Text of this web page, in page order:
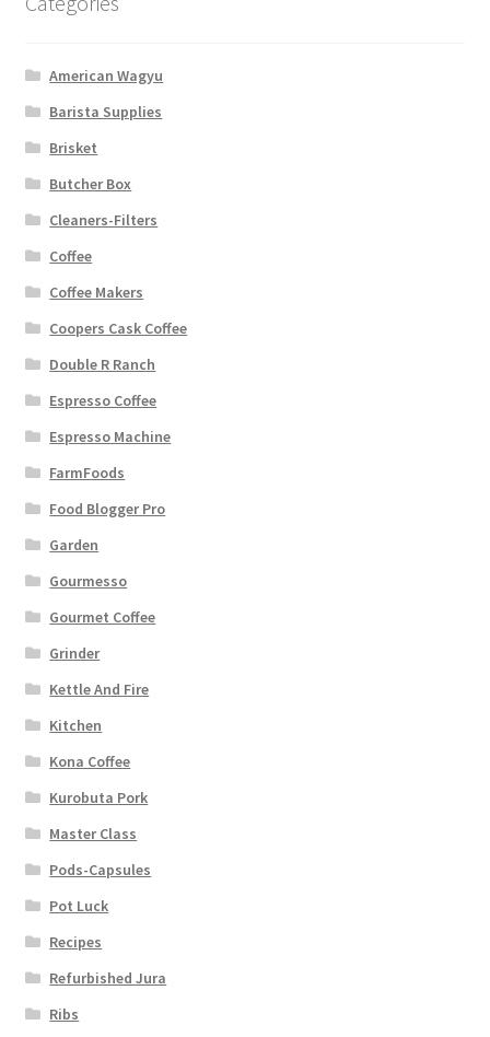
American Wagyu
Barista Supplies
Brisket
Butcher Box
Cleaners-Filters
Coffee
Coffee Makers
Coopers Cask Coffee
Double R Ranch
Espresso Coffee
Espresso Machine
FarmFoods
Food Blogger Pro
Garden
Gourmesso
Gourmet Coffee
Grinder
Kettle And Fire
Kitchen
Kona Coffee
Kurobuta Pork
Master Class
Pods-Capsules
Pot Luck
Recipes
Refurbished Jura
Ribs